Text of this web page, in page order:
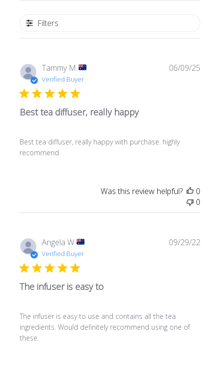
Filters
Tammy M.
Verified Buyer
Best tea diffuser, really happy
Best tea diffuser, really happy with purchase. highly
recommend
06/09/25
Was this review helpful?
0
0
Angela W.
Verified Buyer
The infuser is easy to
The infuser is easy to use and contains all the tea
ingredients. Would definitely recommend using one of
these.
09/29/22